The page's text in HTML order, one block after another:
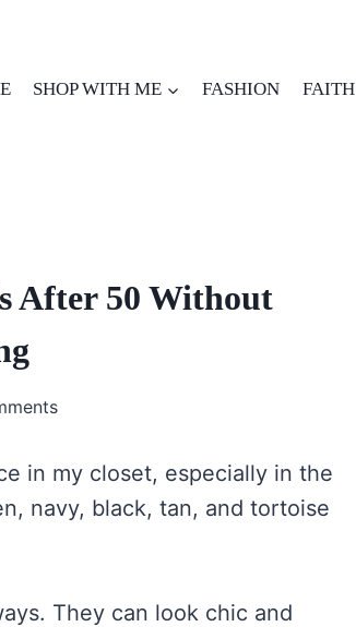
SHOP WITH ME FASHION FAITH
After 50 Without
in my closet, especially in the
navy, black, tan, and tortoise
They can look chic and